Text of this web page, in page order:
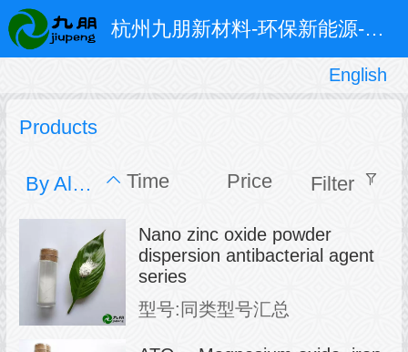
杭州九朋新材料-环保新能源-超细粉体和特种防腐涂料
English
English
Products
By Alphabet Time Price Filter
Nano zinc oxide powder
dispersion antibacterial agent
series
型号:同类型号汇总